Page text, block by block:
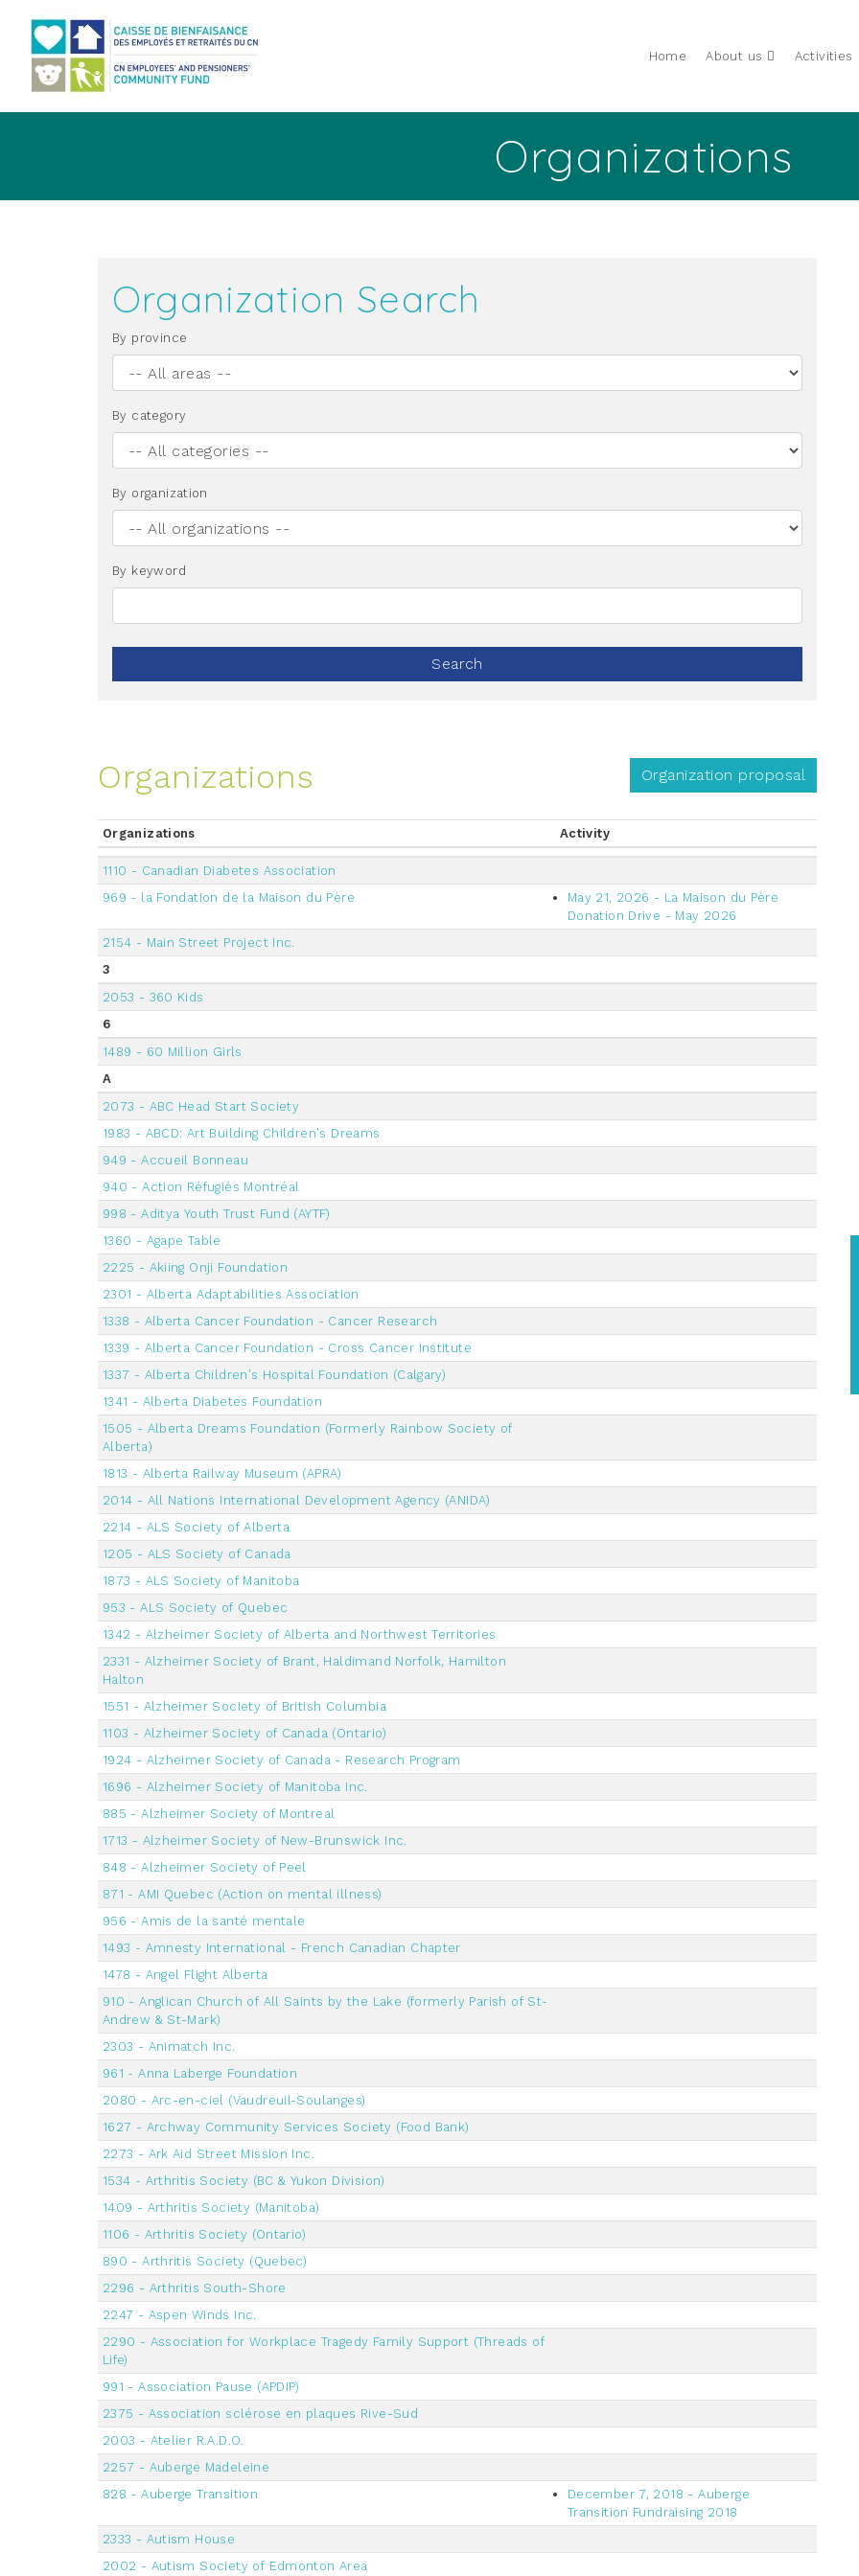
Home About us Activities
Organizations
Organization Search
By province
By category
By organization
By keyword
Search
Organizations Organization proposal
Organizations Activity
1110 - Canadian Diabetes Association
969 - la Fondation de la Maison du Père
May 21, 2026 - La Maison du Père
Donation Drive - May 2026
2154 - Main Street Project Inc.
3
2053 - 360 Kids
6
1489 - 60 Million Girls
A
2073 - ABC Head Start Society
1983 - ABCD: Art Building Children's Dreams
949 - Accueil Bonneau
940 - Action Réfugiés Montréal
998 - Aditya Youth Trust Fund (AYTF)
1360 - Agape Table
2225 - Akiing Onji Foundation
2301 - Alberta Adaptabilities Association
1338 - Alberta Cancer Foundation - Cancer Research
1339 - Alberta Cancer Foundation - Cross Cancer Institute
1337 - Alberta Children's Hospital Foundation (Calgary)
1341 - Alberta Diabetes Foundation
1505 - Alberta Dreams Foundation (Formerly Rainbow Society of
Alberta)
1813 - Alberta Railway Museum (APRA)
2014 - All Nations International Development Agency (ANIDA)
2214 - ALS Society of Alberta
1205 - ALS Society of Canada
1873 - ALS Society of Manitoba
953 - ALS Society of Quebec
1342 - Alzheimer Society of Alberta and Northwest Territories
2331 - Alzheimer Society of Brant, Haldimand Norfolk, Hamilton
Halton
1551 - Alzheimer Society of British Columbia
1103 - Alzheimer Society of Canada (Ontario)
1924 - Alzheimer Society of Canada - Research Program
1696 - Alzheimer Society of Manitoba Inc.
885 - Alzheimer Society of Montreal
1713 - Alzheimer Society of New-Brunswick Inc.
848 - Alzheimer Society of Peel
871 - AMI Quebec (Action on mental illness)
956 - Amis de la santé mentale
1493 - Amnesty International - French Canadian Chapter
1478 - Angel Flight Alberta
910 - Anglican Church of All Saints by the Lake (formerly Parish of St-
Andrew & St-Mark)
2303 - Animatch Inc.
961 - Anna Laberge Foundation
2080 - Arc-en-ciel (Vaudreuil-Soulanges)
1627 - Archway Community Services Society (Food Bank)
2273 - Ark Aid Street Mission Inc.
1534 - Arthritis Society (BC & Yukon Division)
1409 - Arthritis Society (Manitoba)
1106 - Arthritis Society (Ontario)
890 - Arthritis Society (Quebec)
2296 - Arthritis South-Shore
2247 - Aspen Winds Inc.
2290 - Association for Workplace Tragedy Family Support (Threads of
Life)
991 - Association Pause (APDIP)
2375 - Association sclérose en plaques Rive-Sud
2003 - Atelier R.A.D.O.
2257 - Auberge Madeleine
828 - Auberge Transition
December 7, 2018 - Auberge
Transition Fundraising 2018
2333 - Autism House
2002 - Autism Society of Edmonton Area